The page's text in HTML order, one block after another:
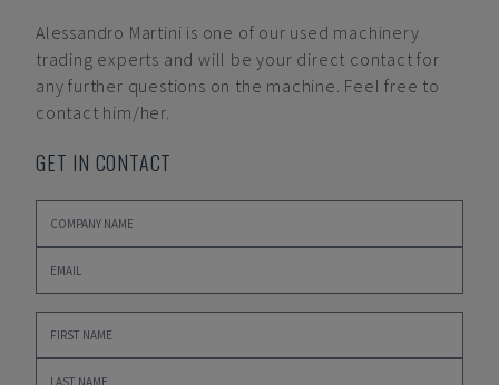
Alessandro Martini is one of our used machinery
trading experts and will be your direct contact for
any further questions on the machine. Feel free to
contact him/her.
GET IN CONTACT